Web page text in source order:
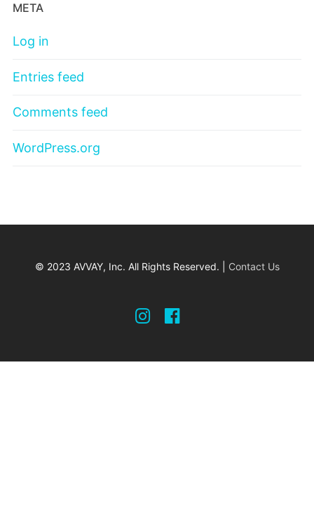
META
Log in
Entries feed
Comments feed
WordPress.org
© 2023 AVVAY, Inc. All Rights Reserved. | Contact Us